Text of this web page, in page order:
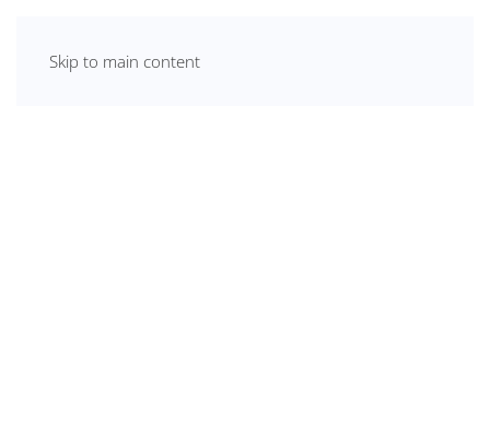
Skip to main content